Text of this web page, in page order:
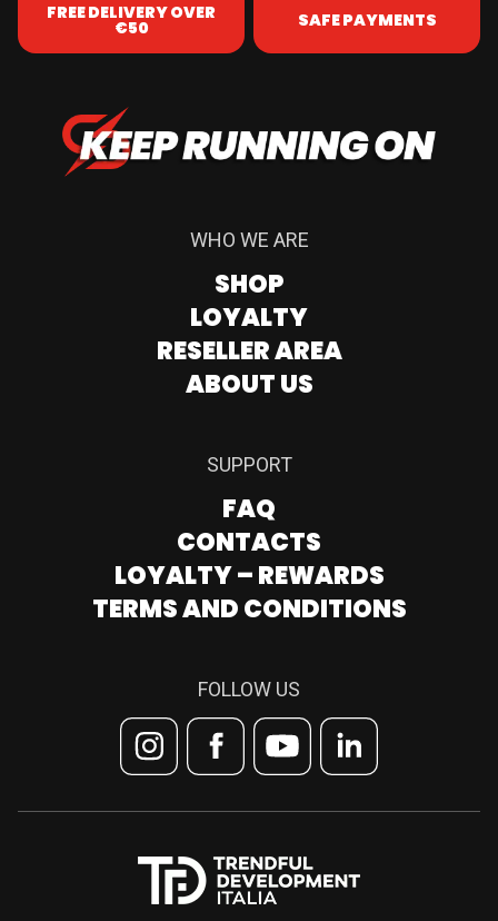
FREE DELIVERY OVER
€50 SAFE PAYMENTS
WHO WE ARE
SHOP
LOYALTY
RESELLER AREA
ABOUT US
FOLLOW US
SUPPORT
FAQ
CONTACTS
LOYALTY – REWARDS
TERMS AND CONDITIONS